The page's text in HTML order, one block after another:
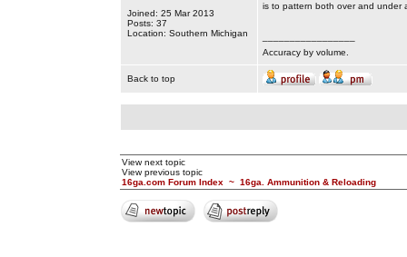
Joined: 25 Mar 2013
Posts: 37
Location: Southern Michigan
is to pattern both over and under
Accuracy by volume.
Back to top
View next topic
View previous topic
16ga.com Forum Index ~ 16ga. Ammunition & Reloading